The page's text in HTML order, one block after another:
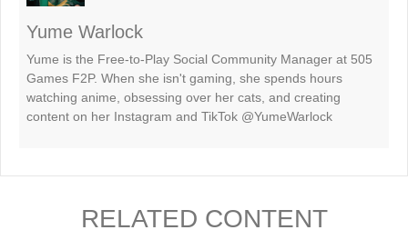
Yume Warlock
Yume is the Free-to-Play Social Community Manager at 505
Games F2P. When she isn't gaming, she spends hours
watching anime, obsessing over her cats, and creating
content on her Instagram and TikTok @YumeWarlock
RELATED CONTENT